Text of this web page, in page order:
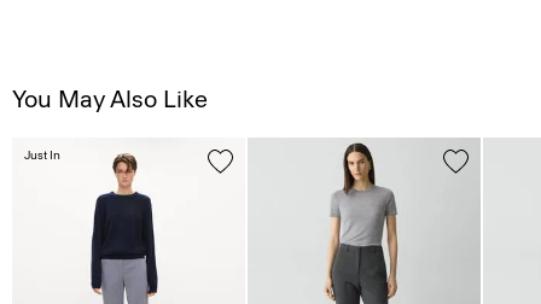
You May Also Like
Just In